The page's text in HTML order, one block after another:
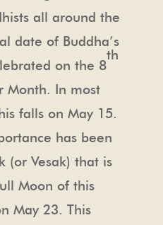
all around the
date of Buddha’s
on the 8
th
Month. In most
falls on May 15.
has been
(or Vesak) that is
Moon of this
May 23. This